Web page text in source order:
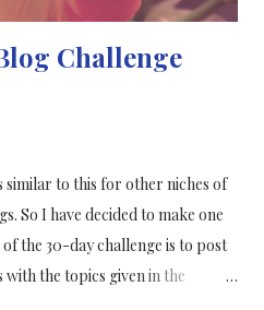
Challenge
similar to this for other niches of
So I have decided to make one
the 30-day challenge is to post
with the topics given in the